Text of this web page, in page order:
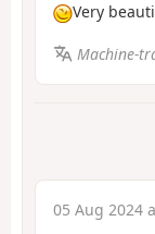
Very
Machine-
05 Aug 2024